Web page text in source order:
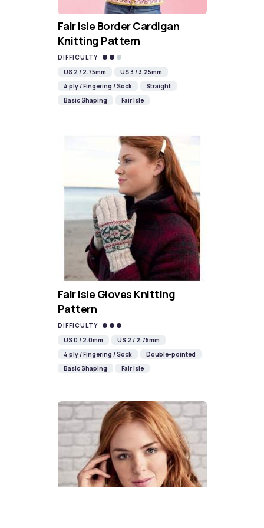
Fair Isle Border Cardigan
Knitting Pattern
DIFFICULTY
US 2 / 2.75mm
US 3 / 3.25mm
4 ply / Fingering / Sock
Straight
Basic Shaping
Fair Isle
Fair Isle Gloves Knitting
Pattern
DIFFICULTY
US 0 / 2.0mm
US 2 / 2.75mm
4 ply / Fingering / Sock
Double-pointed
Basic Shaping
Fair Isle